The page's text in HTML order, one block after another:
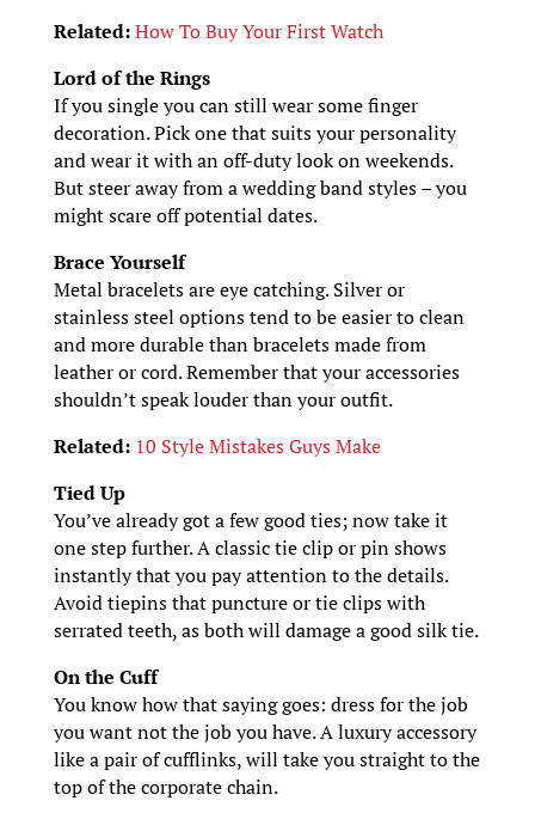
Related:How To Buy Your First Watch
Lord of the Rings
If you single you can still wear some finger
decoration. Pick one that suits your personality
and wear it with an off-duty look on weekends.
But steer away from a wedding band styles – you
might scare off potential dates.
Brace Yourself
Metal bracelets are eye catching. Silver or
stainless steel options tend to be easier to clean
and more durable than bracelets made from
leather or cord. Remember that your accessories
shouldn’t speak louder than your outfit.
Related:10 Style Mistakes Guys Make
Tied Up
You’ve already got a few good ties; now take it
one step further. A classic tie clip or pin shows
instantly that you pay attention to the details.
Avoid tiepins that puncture or tie clips with
serrated teeth, as both will damage a good silk tie.
On the Cuff
You know how that saying goes: dress for the job
you want not the job you have. A luxury accessory
like a pair of cufflinks, will take you straight to the
top of the corporate chain.